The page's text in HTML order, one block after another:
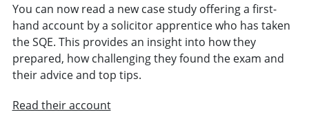
You can now read a new case study offering a first-
hand account by a solicitor apprentice who has taken
the SQE. This provides an insight into how they
prepared, how challenging they found the exam and
their advice and top tips.
Read their account